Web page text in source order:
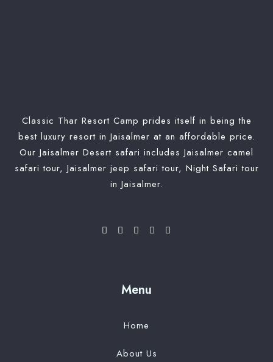
Classic Thar Resort Camp prides itself in being the
best luxury resort in Jaisalmer at an affordable price.
Our Jaisalmer Desert safari includes Jaisalmer camel
safari tour, Jaisalmer jeep safari tour, Night Safari tour
in Jaisalmer.
Menu
Home
About Us